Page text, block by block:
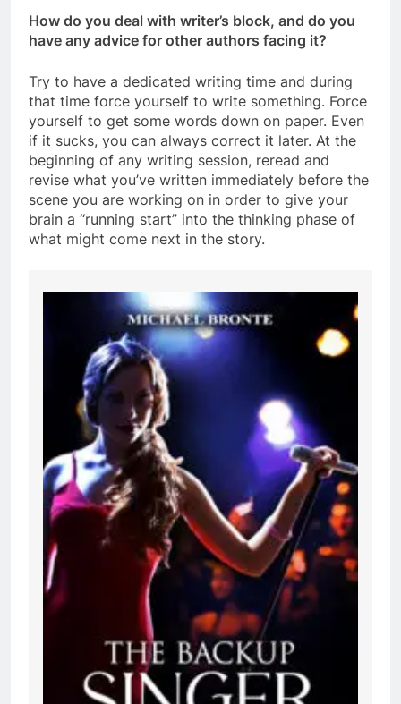
How do you deal with writer’s block, and do you
have any advice for other authors facing it?
Try to have a dedicated writing time and during
that time force yourself to write something. Force
yourself to get some words down on paper. Even
if it sucks, you can always correct it later. At the
beginning of any writing session, reread and
revise what you’ve written immediately before the
scene you are working on in order to give your
brain a “running start” into the thinking phase of
what might come next in the story.